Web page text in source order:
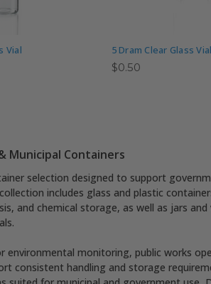
Vial 5 Dram Clear Glass Vial
$0.50
Municipal Containers
selection designed to support
includes glass and plastic
and chemical storage, as well as jars
environmental monitoring, public works
consistent handling and storage